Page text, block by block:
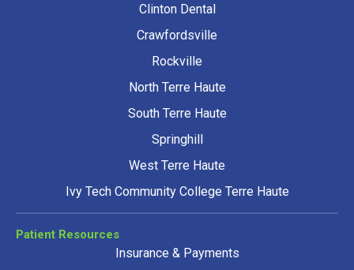
Clinton Dental
Crawfordsville
Rockville
North Terre Haute
South Terre Haute
Springhill
West Terre Haute
Ivy Tech Community College Terre Haute
Patient Resources
Insurance & Payments